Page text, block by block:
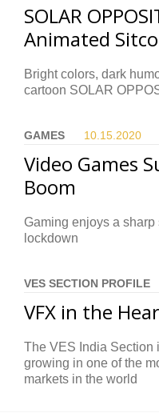
SOLAR
Animated
Bright colors, dark
cartoon SOLAR
GAMES 10.15. 2020
Video Games
Boom
Gaming enjoys a
lockdown
VES SECTION PROFILE
VFX in the
The VES India Section
growing in one of the
markets in the world